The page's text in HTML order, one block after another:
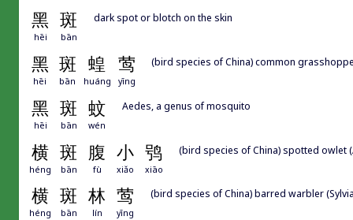
黑 斑
hēi bān
dark spot or blotch on the skin
黑 斑 蝗 莺
hēi bān huáng yīng
(bird species of China) common
黑 斑 蚊
hēi bān wén
Aedes, a genus of mosquito
横 斑 腹 小 鸮
héng bān fù xiǎo xiāo
(bird species of China) spotted owlet
横 斑 林 莺
héng bān lín yīng
(bird species of China) barred warbler